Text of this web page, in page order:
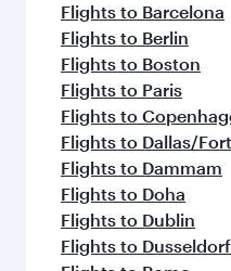
Flights to Barcelona
Flights to Berlin
Flights to Boston
Flights to Paris
Flights to
Flights to Dallas/
Flights to Dammam
Flights to Doha
Flights to Dublin
Flights to Dusseldorf